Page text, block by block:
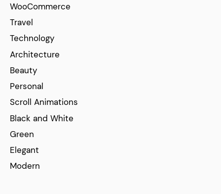
WooCommerce
Travel
Technology
Architecture
Beauty
Personal
Scroll Animations
Black and White
Green
Elegant
Modern